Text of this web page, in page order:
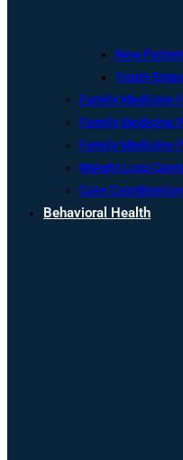
New
Youth
Family Medicine
Family Medicine
Family Medicine
Weight Loss
Care Coordination
Behavioral Health